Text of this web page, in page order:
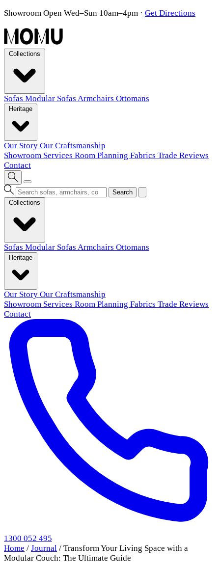
Showroom Open Wed–Sun 10am–4pm · Get Directions
Sofas Modular Sofas Armchairs Ottomans
Our Story Our Craftsmanship
Showroom Services Room Planning Fabrics Trade Reviews
Contact
Search
Sofas Modular Sofas Armchairs Ottomans
Our Story Our Craftsmanship
Showroom Services Room Planning Fabrics Trade Reviews
Contact
1300 052 495
Home / Journal / Transform Your Living Space with a
Modular Couch: The Ultimate Guide